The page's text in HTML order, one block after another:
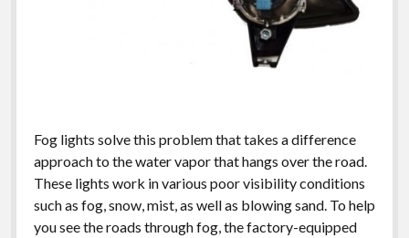
Fog lights solve this problem that takes a difference
approach to the water vapor that hangs over the road.
These lights work in various poor visibility conditions
such as fog, snow, mist, as well as blowing sand. To help
you see the roads through fog, the factory-equipped